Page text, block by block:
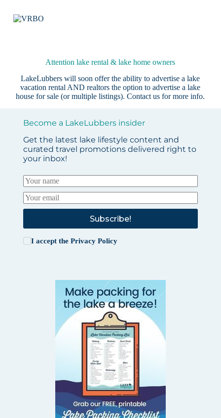
Attention lake rental & lake home owners
LakeLubbers will soon offer the ability to advertise a lake
vacation rental AND realtors the option to advertise a lake
house for sale (or multiple listings).Contact us for more info.
Become a LakeLubbers insider
Get the latest lake lifestyle content and
curated travel promotions delivered right to
your inbox!
Subscribe!
I accept the Privacy Policy